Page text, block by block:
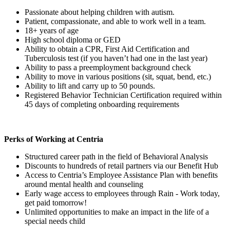
Passionate about helping children with autism.
Patient, compassionate, and able to work well in a team.
18+ years of age
High school diploma or GED
Ability to obtain a CPR, First Aid Certification and
Tuberculosis test (if you haven’t had one in the last year)
Ability to pass a preemployment background check
Ability to move in various positions (sit, squat, bend, etc.)
Ability to lift and carry up to 50 pounds.
Registered Behavior Technician Certification required within
45 days of completing onboarding requirements
Perks of Working at Centria
Structured career path in the field of Behavioral Analysis
Discounts to hundreds of retail partners via our Benefit Hub
Access to Centria’s Employee Assistance Plan with benefits
around mental health and counseling
Early wage access to employees through Rain - Work today,
get paid tomorrow!
Unlimited opportunities to make an impact in the life of a
special needs child